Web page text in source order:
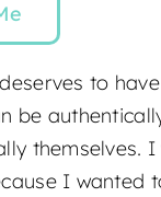
to
be
themselves.
I wanted